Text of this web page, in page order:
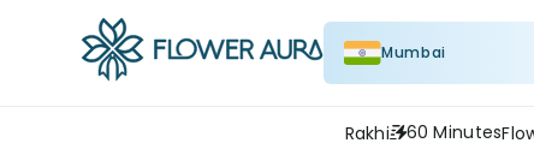
Mumbai
Rakhi 60 Minutes